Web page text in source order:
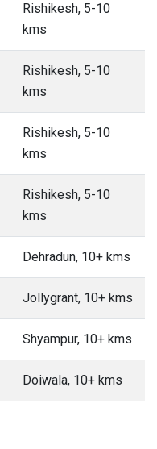
Rishikesh, 5-10
kms
Rishikesh, 5-10
kms
Rishikesh, 5-10
kms
Rishikesh, 5-10
kms
Dehradun, 10+ kms
Jollygrant, 10+ kms
Shyampur, 10+ kms
Doiwala, 10+ kms